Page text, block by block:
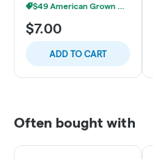
$49 American Grown Bundle
$7.00
ADD TO CART
Often bought with